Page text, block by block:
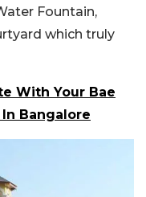
Fountain,
which truly
With Your Bae
Bangalore